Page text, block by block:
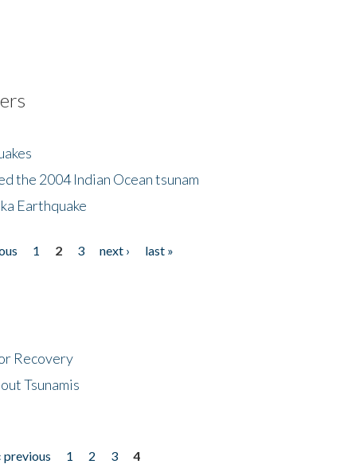
the 2004 Indian Ocean tsunam
Earthquake
1 2 3 next ›
last »
Recovery
Tsunamis
previous 1 2 3
4